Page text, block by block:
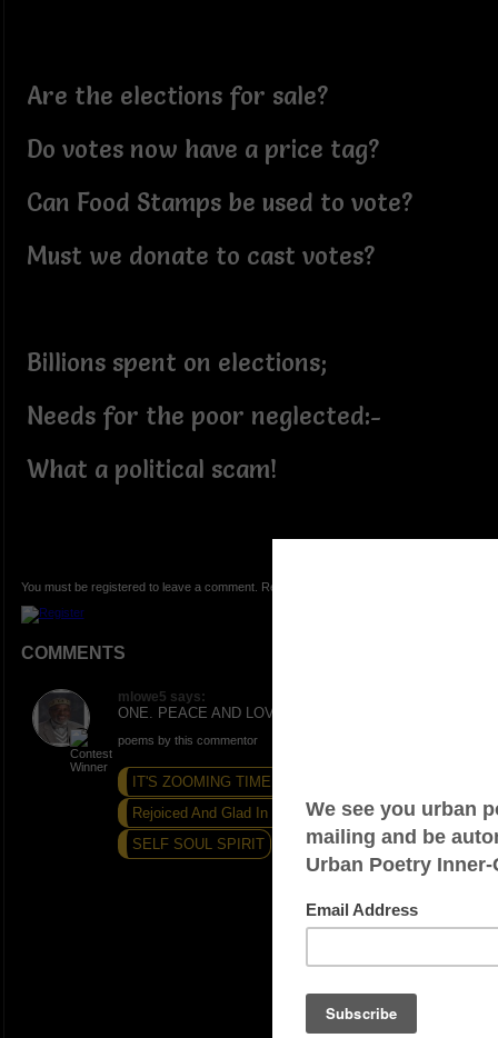
Are the elections for sale?
Do votes now have a price tag?
Can Food Stamps be used to vote?
Must we donate to cast votes?
Billions spent on elections;
Needs for the poor neglected:-
What a political scam!
You must be registered to leave a comment. Registration is FREE.
COMMENTS
mlowe5 says:
ONE. PEACE AND LOVE. Thanks.
poems by this commentor
IT'S ZOOMING TIME!
Rejoiced And Glad In This Day
SELF SOUL SPIRIT